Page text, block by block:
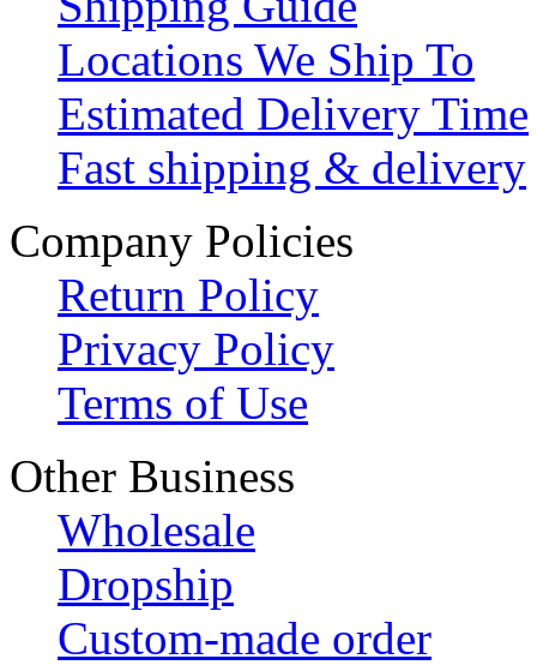
Locations We Ship To
Estimated Delivery Time
Fast shipping & delivery
Company Policies
Return Policy
Privacy Policy
Terms of Use
Other Business
Wholesale
Dropship
Custom-made order